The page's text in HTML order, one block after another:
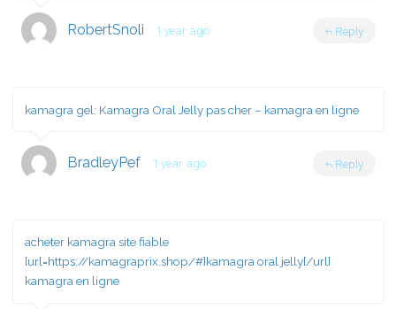
RobertSnoli 1 year ago Reply
kamagra gel: Kamagra Oral Jelly pas cher – kamagra en ligne
BradleyPef 1 year ago Reply
acheter kamagra site fiable
[url=https://kamagraprix.shop/#]kamagra oral jelly[/url]
kamagra en ligne